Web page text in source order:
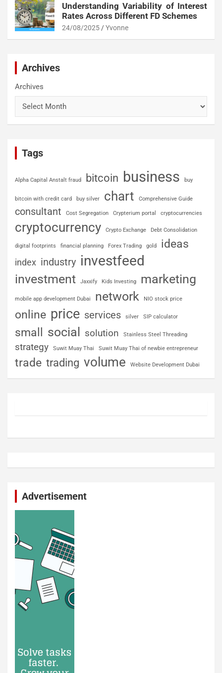
Understanding Variability of Interest
Rates Across Different FD Schemes
24/08/2025 Yvonne
Archives
Archives
Tags
Alpha Capital Anstalt fraud bitcoin business buy
bitcoin with credit card buy silver chart Comprehensive Guide
consultant Cost Segregation Crypterium portal cryptocurrencies
cryptocurrency Crypto Exchange Debt Consolidation
digital footprints financial planning Forex Trading gold ideas
index industry investfeed
investment Jaxxify Kids Investing marketing
mobile app development Dubai network NIO stock price
online price services silver SIP calculator
small social solution Stainless Steel Threading
strategy Suwit Muay Thai Suwit Muay Thai of newbie entrepreneur
trade trading volume Website Development Dubai
Advertisement